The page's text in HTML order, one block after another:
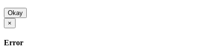
Okay
×
Error